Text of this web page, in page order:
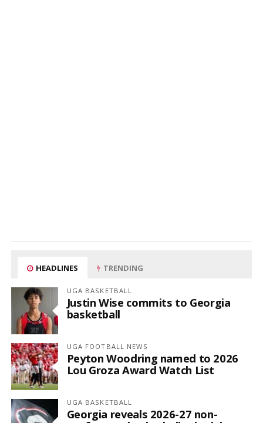
HEADLINES TRENDING
UGA BASKETBALL
Justin Wise commits to Georgia
basketball
UGA FOOTBALL NEWS
Peyton Woodring named to 2026
Lou Groza Award Watch List
UGA BASKETBALL
Georgia reveals 2026-27 non-